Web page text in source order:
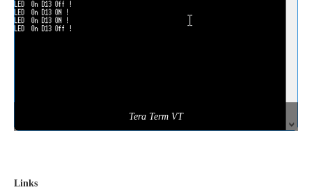
Tera Term VT
Links